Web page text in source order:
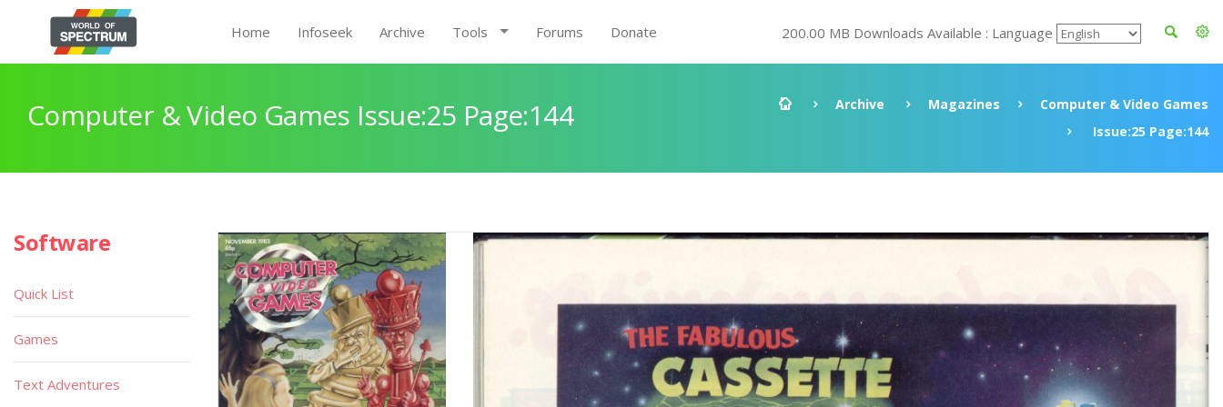
Home Infoseek Archive Tools Forums Donate 200.00 MB Downloads Available : Language
Computer & Video Games Issue:25 Page:144 Archive Magazines
Computer & Video Games
Issue:25 Page:144
Software
Quick List
Games
Text Adventures